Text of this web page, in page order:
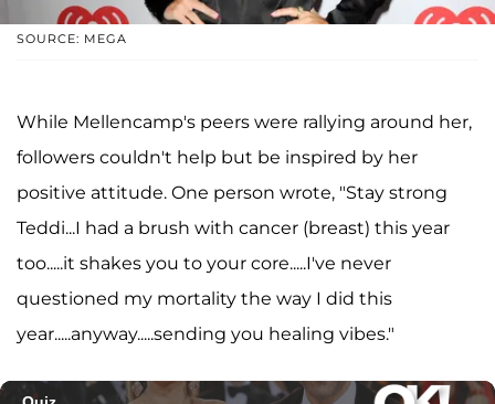
SOURCE: MEGA
While Mellencamp's peers were rallying around her,
followers couldn't help but be inspired by her
positive attitude. One person wrote, "Stay strong
Teddi...I had a brush with cancer (breast) this year
too.....it shakes you to your core.....I've never
questioned my mortality the way I did this
year.....anyway.....sending you healing vibes."